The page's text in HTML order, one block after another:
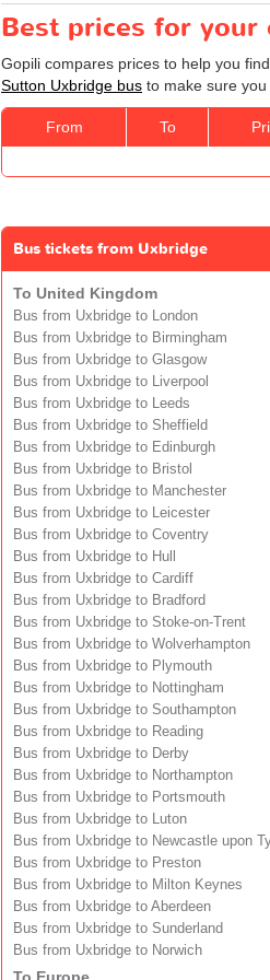
Best prices for your
Gopili compares prices to help you
Sutton Uxbridge bus to make sure
From To
Bus tickets from Uxbridge
To United Kingdom
Bus from Uxbridge to London
Bus from Uxbridge to Birmingham
Bus from Uxbridge to Glasgow
Bus from Uxbridge to Liverpool
Bus from Uxbridge to Leeds
Bus from Uxbridge to Sheffield
Bus from Uxbridge to Edinburgh
Bus from Uxbridge to Bristol
Bus from Uxbridge to Manchester
Bus from Uxbridge to Leicester
Bus from Uxbridge to Coventry
Bus from Uxbridge to Hull
Bus from Uxbridge to Cardiff
Bus from Uxbridge to Bradford
Bus from Uxbridge to Stoke-on-Trent
Bus from Uxbridge to Wolverhampton
Bus from Uxbridge to Plymouth
Bus from Uxbridge to Nottingham
Bus from Uxbridge to Southampton
Bus from Uxbridge to Reading
Bus from Uxbridge to Derby
Bus from Uxbridge to Northampton
Bus from Uxbridge to Portsmouth
Bus from Uxbridge to Luton
Bus from Uxbridge to Newcastle upon
Bus from Uxbridge to Preston
Bus from Uxbridge to Milton Keynes
Bus from Uxbridge to Aberdeen
Bus from Uxbridge to Sunderland
Bus from Uxbridge to Norwich
To Europe